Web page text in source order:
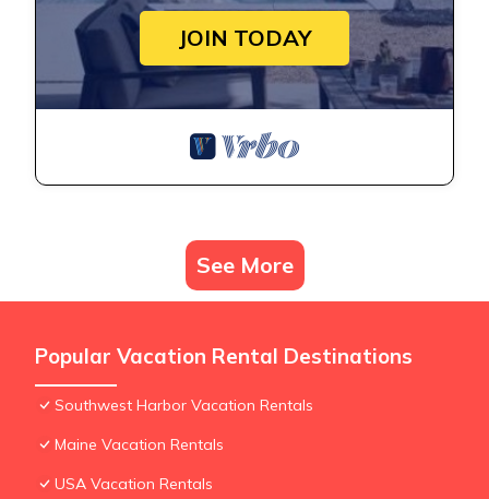
JOIN TODAY
See More
Popular Vacation Rental Destinations
Southwest Harbor Vacation Rentals
Maine Vacation Rentals
USA Vacation Rentals